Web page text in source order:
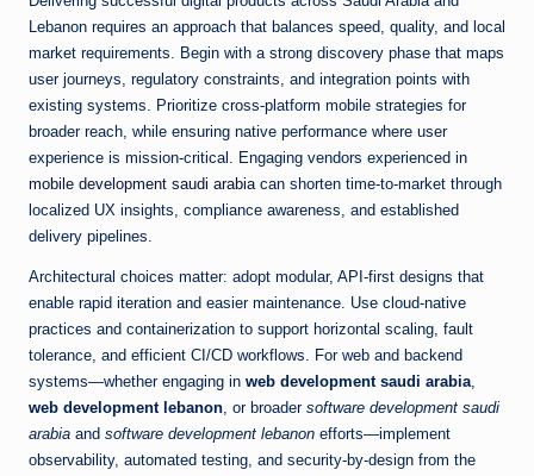
Lebanon requires an approach that balances speed, quality, and local
market requirements. Begin with a strong discovery phase that maps
user journeys, regulatory constraints, and integration points with
existing systems. Prioritize cross-platform mobile strategies for
broader reach, while ensuring native performance where user
experience is mission-critical. Engaging vendors experienced in
mobile development saudi arabiacan shorten time-to-market through
localized UX insights, compliance awareness, and established
delivery pipelines.
Architectural choices matter: adopt modular, API-first designs that
enable rapid iteration and easier maintenance. Use cloud-native
practices and containerization to support horizontal scaling, fault
tolerance, and efficient CI/CD workflows. For web and backend
systems—whether engaging in web development saudi arabia,
web development lebanon, or broader software development saudi
arabia and software development lebanon efforts—implement
observability, automated testing, and security-by-design from the